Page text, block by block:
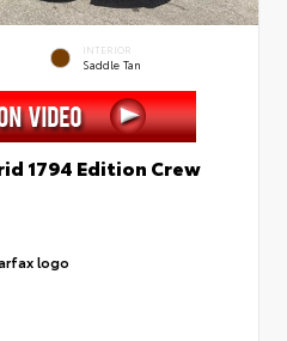
INTERIOR
Saddle Tan
1794 Edition Crew